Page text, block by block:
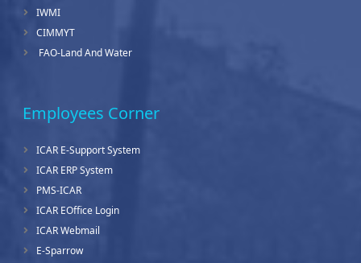
IWMI
CIMMYT
FAO-Land And Water
Employees Corner
ICAR E-Support System
ICAR ERP System
PMS-ICAR
ICAR EOffice Login
ICAR Webmail
E-Sparrow